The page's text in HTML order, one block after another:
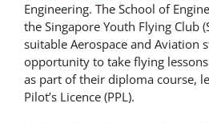
Engineering. The School of
the Singapore Youth Flying Club
suitable Aerospace and Aviation
opportunity to take flying lessons
as part of their diploma course,
Pilot’s Licence (PPL).